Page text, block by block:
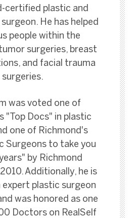
certified plastic and
He has helped
people within the
surgeries, breast
and facial trauma
surgeries.
was voted one of
"Top Docs" in plastic
one of Richmond's
Surgeons to take you
by Richmond
Additionally, he is
expert plastic surgeon
was honored as one
Doctors on RealSelf